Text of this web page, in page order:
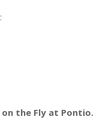
on the Fly at Pontio.